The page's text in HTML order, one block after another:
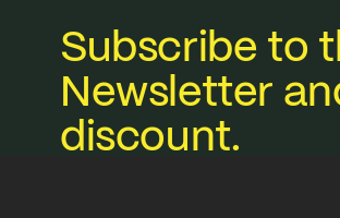
Subscribe to
Newsletter
discount.